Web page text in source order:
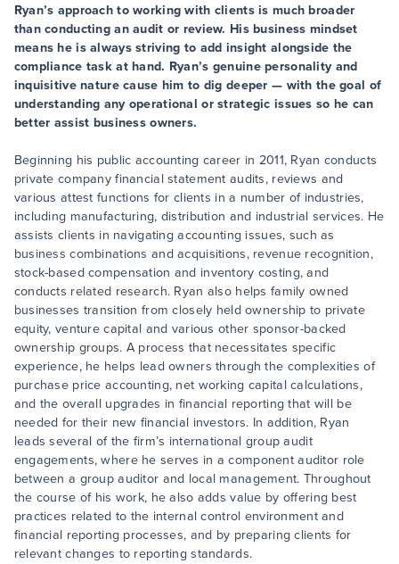
Ryan’s approach to working with clients is much broader
than conducting an audit or review. His business mindset
means he is always striving to add insight alongside the
compliance task at hand. Ryan’s genuine personality and
inquisitive nature cause him to dig deeper — with the goal of
understanding any operational or strategic issues so he can
better assist business owners.
Beginning his public accounting career in 2011, Ryan conducts
private company financial statement audits, reviews and
various attest functions for clients in a number of industries,
including manufacturing, distribution and industrial services. He
assists clients in navigating accounting issues, such as
business combinations and acquisitions, revenue recognition,
stock-based compensation and inventory costing, and
conducts related research. Ryan also helps family owned
businesses transition from closely held ownership to private
equity, venture capital and various other sponsor-backed
ownership groups. A process that necessitates specific
experience, he helps lead owners through the complexities of
purchase price accounting, net working capital calculations,
and the overall upgrades in financial reporting that will be
needed for their new financial investors. In addition, Ryan
leads several of the firm’s international group audit
engagements, where he serves in a component auditor role
between a group auditor and local management. Throughout
the course of his work, he also adds value by offering best
practices related to the internal control environment and
financial reporting processes, and by preparing clients for
relevant changes to reporting standards.